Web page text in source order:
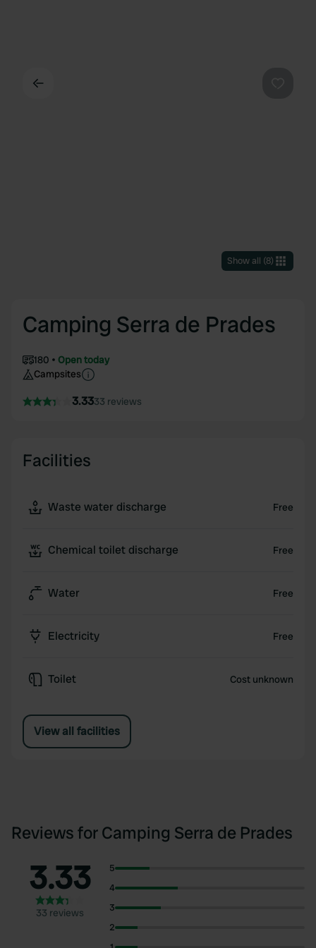
Show all (8)
Camping Serra de Prades
180
Open today
Campsites
3.3333 reviews
Facilities
Waste water discharge Free
Chemical toilet discharge Free
Water Free
Electricity Free
Toilet Cost unknown
View all facilities
Reviews for Camping Serra de Prades
3.33
33 reviews
5
4
3
2